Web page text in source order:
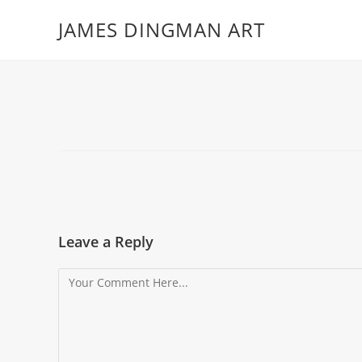
JAMES DINGMAN ART
Leave a Reply